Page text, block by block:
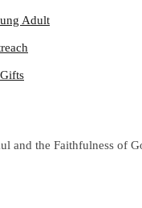
Adult
and the Faithfulness of